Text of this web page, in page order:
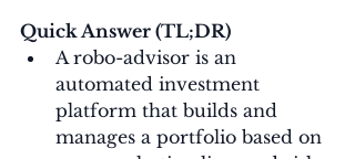
Quick Answer (TL;DR)
A robo-advisor is an
automated investment
platform that builds and
manages a portfolio based on